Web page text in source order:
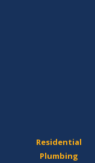
Residential
Plumbing